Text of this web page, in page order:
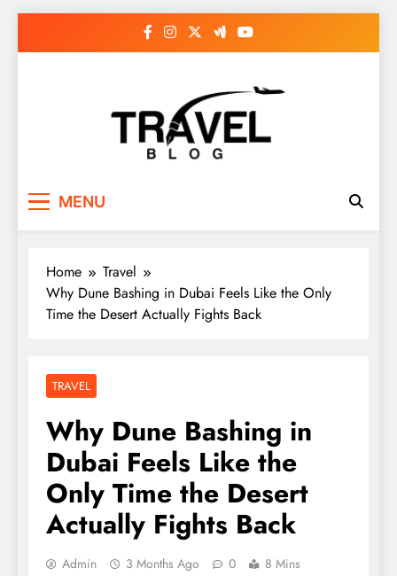
MENU
Home
Travel
Why Dune Bashing in Dubai Feels Like the Only
Time the Desert Actually Fights Back
TRAVEL
Why Dune Bashing in
Dubai Feels Like the
Only Time the Desert
Actually Fights Back
Admin 3 Months Ago 0 8 Mins